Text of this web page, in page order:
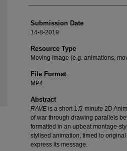
Submission Date
14-8-2019
Resource Type
Moving Image (e.g. animations,
File Format
MP4
Abstract
RAVE is a short 1.5-minute 2D
of war through drawing parallels
formatted in an upbeat montage-
stylised animation, timed to
express its message.